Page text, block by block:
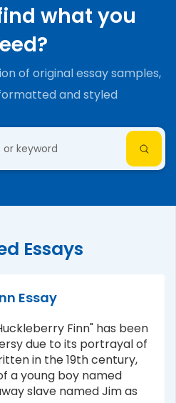
what you
of original essay samples,
and styled
Essays
Essay
Finn" has been
due to its portrayal of
in the 19th century,
a young boy named
slave named Jim as